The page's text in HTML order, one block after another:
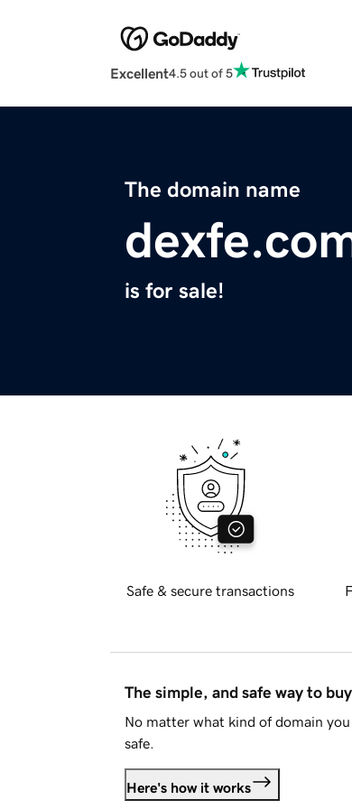
Excellent4.5 out of 5
The domain name
is for sale!
Safe & secure transactions
The simple, and safe way to
No matter what kind of domain
safe.
Here's how it works